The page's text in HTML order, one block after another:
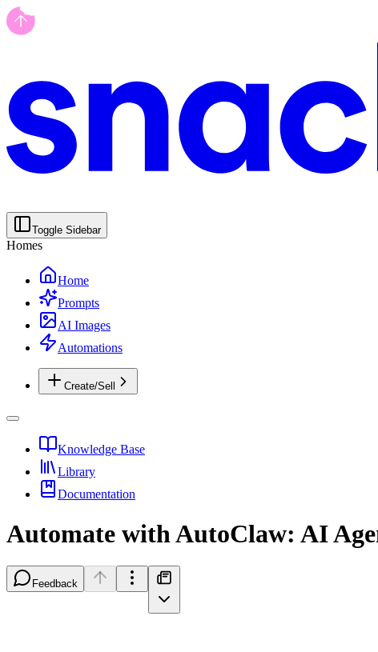
Toggle Sidebar
Homes
Home
Prompts
AI Images
Automations
Create/Sell
Knowledge Base
Library
Documentation
Automate with AutoClaw: AI
Feedback